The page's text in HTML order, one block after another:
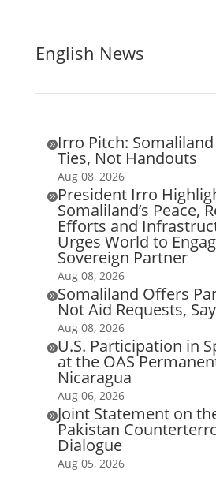
English News
Irro Pitch:
Ties, Not Handouts
Aug 08, 2026
President Irro
Somaliland’s Peace,
Efforts and
Urges World to
Sovereign Partner
Aug 08, 2026
Somaliland Offers
Not Aid Requests,
Aug 08, 2026
U.S. Participation in
at the OAS
Nicaragua
Aug 06, 2026
Joint Statement on
Pakistan
Dialogue
Aug 05, 2026